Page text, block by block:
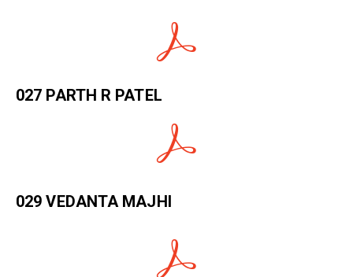
027 PARTH R PATEL
029 VEDANTA MAJHI